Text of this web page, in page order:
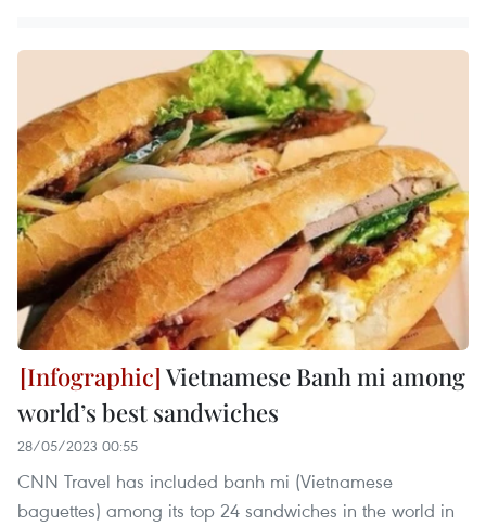
Vietnamese Banh mi among
world’s best sandwiches
28/05/2023 00:55
CNN Travel has included banh mi (Vietnamese
baguettes) among its top 24 sandwiches in the world in